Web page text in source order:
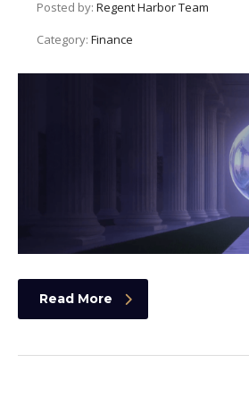
Posted by: Regent Harbor Team
Category: Finance
Read More